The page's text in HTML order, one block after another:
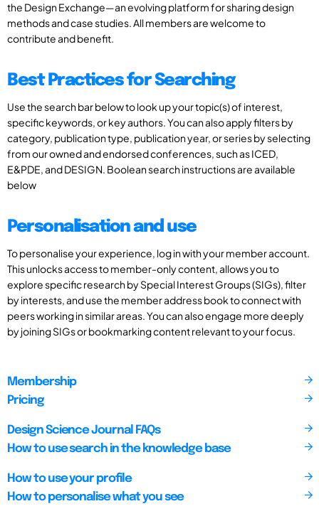
the Design Exchange—an evolving platform for sharing design
methods and case studies. All members are welcome to
contribute and benefit.
Best Practices for Searching
Use the search bar below to look up your topic(s) of interest,
specific keywords, or key authors. You can also apply filters by
category, publication type, publication year, or series by selecting
from our owned and endorsed conferences, such as ICED,
E&PDE, and DESIGN. Boolean search instructions are available
below
Personalisation and use
To personalise your experience, log in with your member account.
This unlocks access to member-only content, allows you to
explore specific research by Special Interest Groups (SIGs), filter
by interests, and use the member address book to connect with
peers working in similar areas. You can also engage more deeply
by joining SIGs or bookmarking content relevant to your focus.
Membership
Pricing
Design Science Journal FAQs
How to use search in the knowledge base
How to use your profile
How to personalise what you see